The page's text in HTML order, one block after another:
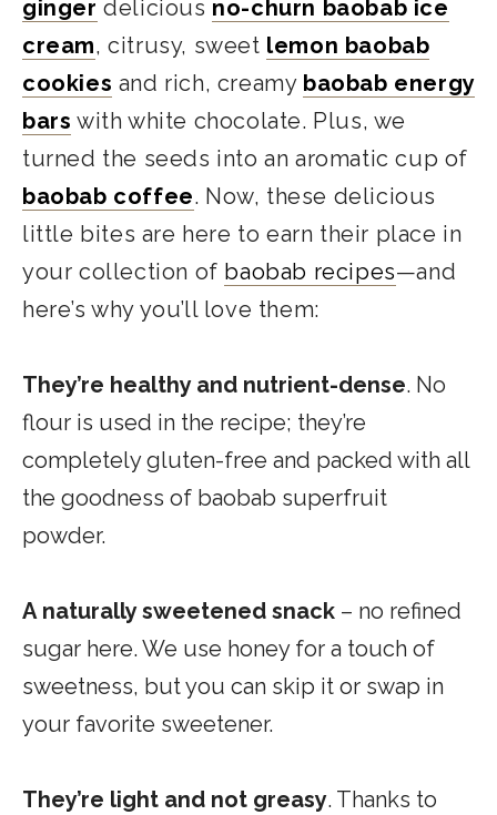
ginger delicious no-churn baobab ice
cream, citrusy, sweet lemon baobab
cookies and rich, creamy baobab energy
bars with white chocolate. Plus, we
turned the seeds into an aromatic cup of
baobab coffee. Now, these delicious
little bites are here to earn their place in
your collection of baobab recipes—and
here’s why you’ll love them:
They’re healthy and nutrient-dense. No
flour is used in the recipe; they’re
completely gluten-free and packed with all
the goodness of baobab superfruit
powder.
A naturally sweetened snack – no refined
sugar here. We use honey for a touch of
sweetness, but you can skip it or swap in
your favorite sweetener.
They’re light and not greasy. Thanks to